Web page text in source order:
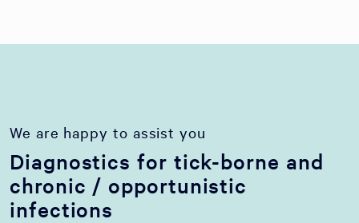
We are happy to assist you
Diagnostics for tick-borne and
chronic / opportunistic
infections